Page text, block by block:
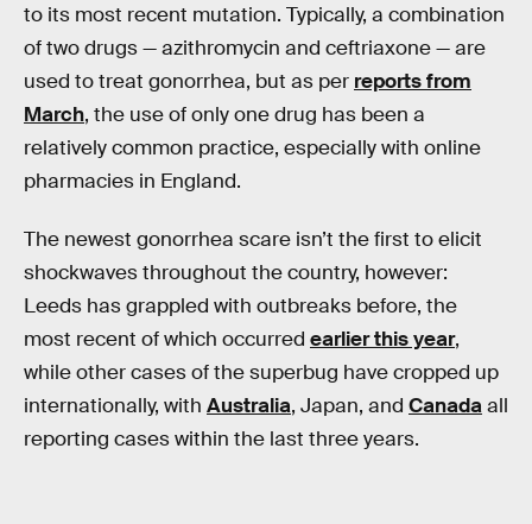
to its most recent mutation. Typically, a combination
of two drugs — azithromycin and ceftriaxone — are
used to treat gonorrhea, but as per reports from
March, the use of only one drug has been a
relatively common practice, especially with online
pharmacies in England.
The newest gonorrhea scare isn’t the first to elicit
shockwaves throughout the country, however:
Leeds has grappled with outbreaks before, the
most recent of which occurred earlier this year,
while other cases of the superbug have cropped up
internationally, with Australia, Japan, and Canadaall
reporting cases within the last three years.